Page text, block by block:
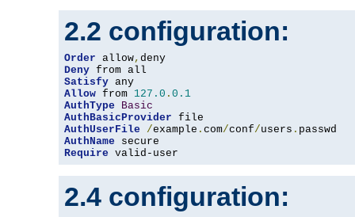
2.2 configuration:
Order allow,
Deny
Satisfy
Allow from 127.0 . 0.1
AuthType
Basic
AuthBasicProvider
AuthUserFile
/example . com/conf/users .
AuthName
Require valid-user
2.4 configuration: